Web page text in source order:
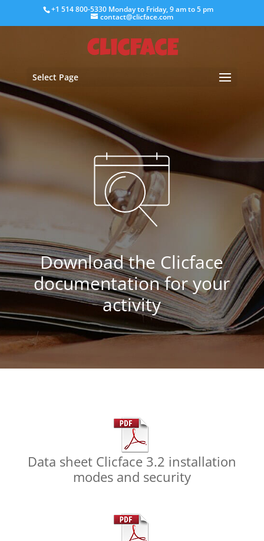
+1 514 800-5330Monday to Friday, 9 am to 5 pm
contact@clicface.com
Select Page
Download the Clicface
documentation for your
activity
Data sheet Clicface 3.2 installation
modes and security